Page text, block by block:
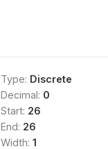
Type: Discrete
Decimal: 0
Start: 26
End: 26
Width: 1